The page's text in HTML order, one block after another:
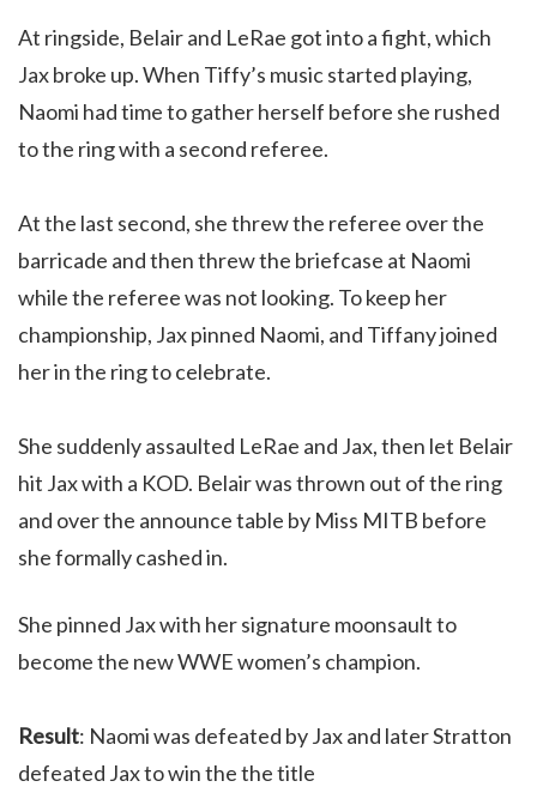
At ringside, Belair and LeRae got into a fight, which
Jax broke up. When Tiffy’s music started playing,
Naomi had time to gather herself before she rushed
to the ring with a second referee.
At the last second, she threw the referee over the
barricade and then threw the briefcase at Naomi
while the referee was not looking. To keep her
championship, Jax pinned Naomi, and Tiffany joined
her in the ring to celebrate.
She suddenly assaulted LeRae and Jax, then let Belair
hit Jax with a KOD. Belair was thrown out of the ring
and over the announce table by Miss MITB before
she formally cashed in.
She pinned Jax with her signature moonsault to
become the new WWE women’s champion.
Result: Naomi was defeated by Jax and later Stratton
defeated Jax to win the the title